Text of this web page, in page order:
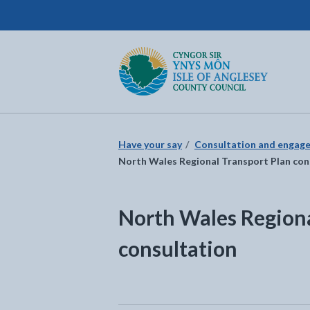
Isle of Anglesey County Council
Return to the home page
Have your say Consultation and
North Wales Regional Transport Plan
North Wales
consultation